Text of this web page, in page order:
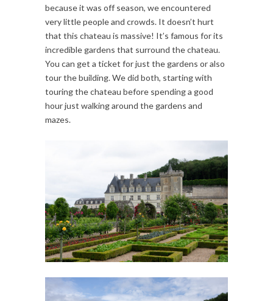
because it was off season, we encountered
very little people and crowds. It doesn’t hurt
that this chateau is massive! It’s famous for its
incredible gardens that surround the chateau.
You can get a ticket for just the gardens or also
tour the building. We did both, starting with
touring the chateau before spending a good
hour just walking around the gardens and
mazes.